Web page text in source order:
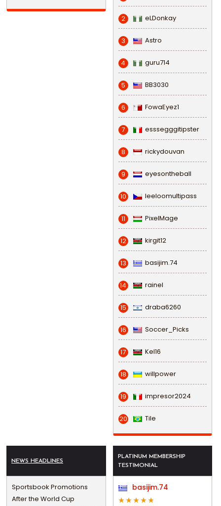
2 eLDonkay
3 Astro
4 guru714
5 BB3030
6 FowaEyez1
7 esssegggitipster
8 rickydouvan
9 eyesontheball
10 leeloomultipass
11 PixelMage
12 kirgit12
13 basijim.74
14 rainel
15 draba6260
16 Soccer_Picks
17 Kel16
18 willpower
19 impresor2024
20 Tile
NEWS HEADLINES
Sportsbook Promotions
After the World Cup
PLATINUM MEMBERSHIP
TESTIMONIAL
basijim.74